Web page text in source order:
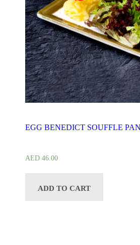
EGG BENEDICT SOUFFLE
AED 46.00
ADD TO CART